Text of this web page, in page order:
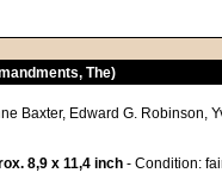
The)
Baxter, Edward G. Robinson,
8,9 x 11,4 inch - Condition: